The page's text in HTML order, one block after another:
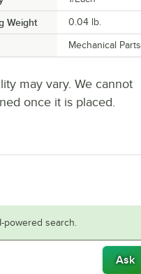
Weight 0.04 lb.
Mechanical Parts
may vary. We cannot
once it is placed.
search.
Ask